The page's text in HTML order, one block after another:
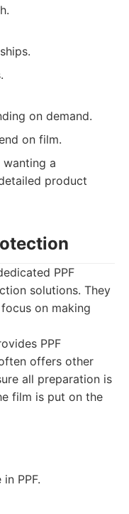
on demand.
on film.
wanting a
product
PPF
solutions. They
on making
PPF
offers other
all preparation is
film is put on the
PPF.